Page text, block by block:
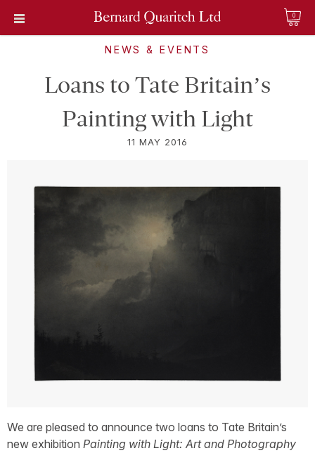
0
NEWS & EVENTS
Loans to Tate Britain’s
Painting with Light
11 MAY 2016
We are pleased to announce two loans to Tate Britain’s
new exhibition Painting with Light: Art and Photography